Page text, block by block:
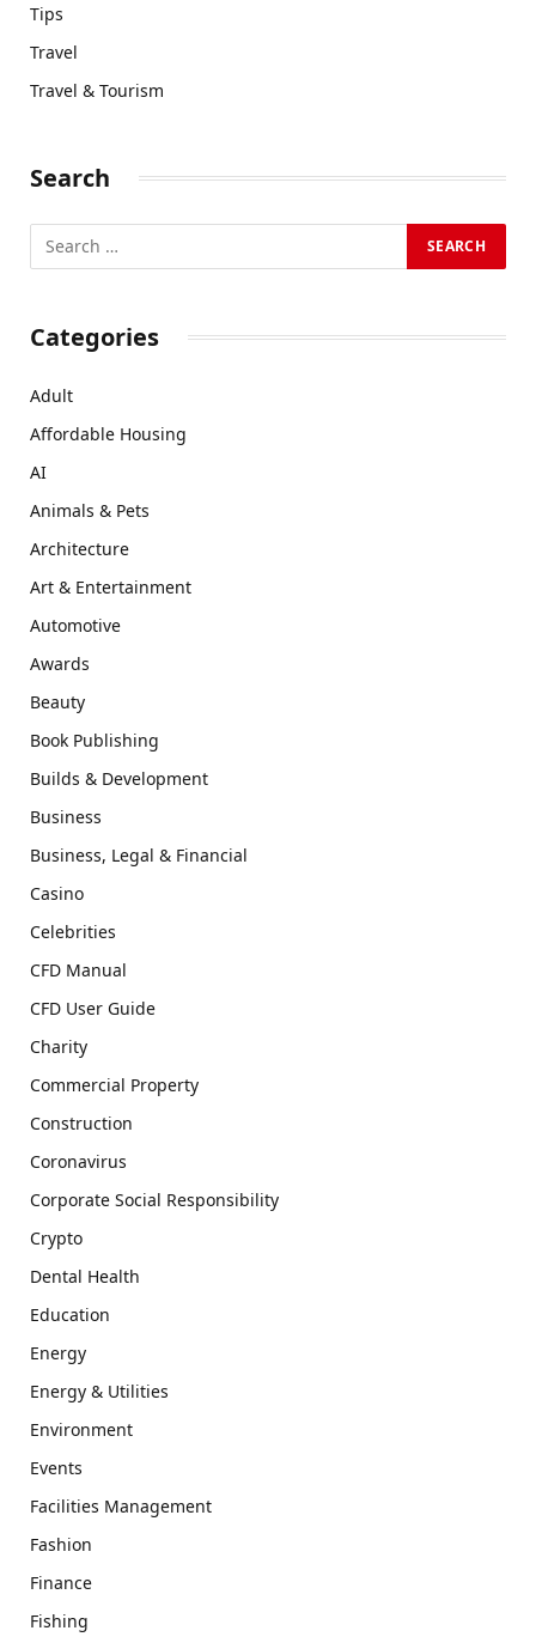
Tips
Travel
Travel & Tourism
Search
Categories
Adult
Affordable Housing
AI
Animals & Pets
Architecture
Art & Entertainment
Automotive
Awards
Beauty
Book Publishing
Builds & Development
Business
Business, Legal & Financial
Casino
Celebrities
CFD Manual
CFD User Guide
Charity
Commercial Property
Construction
Coronavirus
Corporate Social Responsibility
Crypto
Dental Health
Education
Energy
Energy & Utilities
Environment
Events
Facilities Management
Fashion
Finance
Fishing